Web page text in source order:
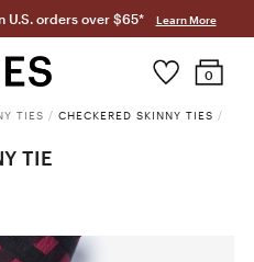
U.S. orders over $65* Learn More
0
TIES / CHECKERED SKINNY TIES /
TIE